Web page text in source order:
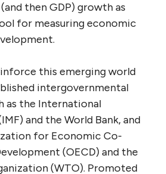
then GDP) growth as
for measuring economic
this emerging world
intergovernmental
as the International
and the World Bank, and
for Economic Co-
(OECD) and the
(WTO). Promoted